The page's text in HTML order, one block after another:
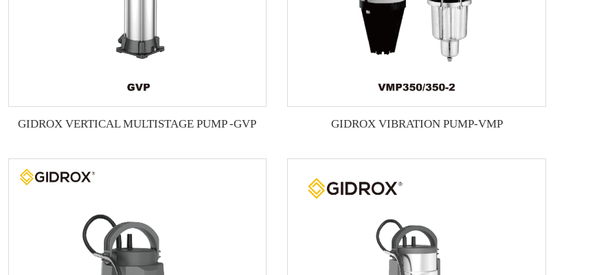
GIDROX VERTICAL MULTISTAGE PUMP -GVP GIDROX VIBRATION PUMP-VMP